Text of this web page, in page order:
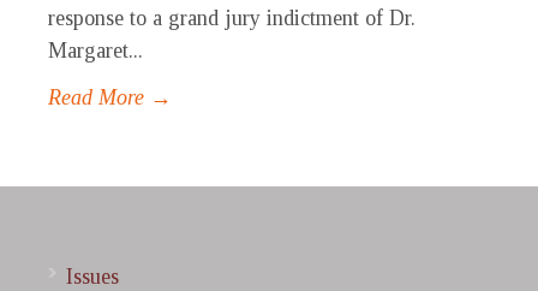
response to a grand jury indictment of Dr.
Margaret...
Read More →
Issues